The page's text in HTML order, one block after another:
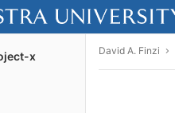
x David A. Finzi